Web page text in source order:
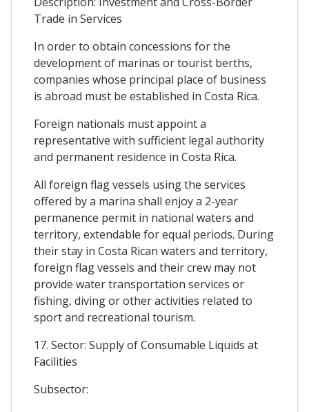
Trade in Services
In order to obtain concessions for the
development of marinas or tourist berths,
companies whose principal place of business
is abroad must be established in Costa Rica.
Foreign nationals must appoint a
representative with sufficient legal authority
and permanent residence in Costa Rica.
All foreign flag vessels using the services
offered by a marina shall enjoy a 2-year
permanence permit in national waters and
territory, extendable for equal periods. During
their stay in Costa Rican waters and territory,
foreign flag vessels and their crew may not
provide water transportation services or
fishing, diving or other activities related to
sport and recreational tourism.
17. Sector: Supply of Consumable Liquids at
Facilities
Subsector: